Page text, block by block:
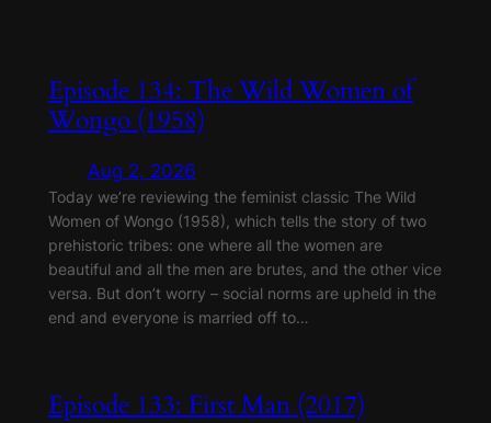
Episode 134: The Wild Women of
Wongo (1958)
Aug 2, 2026
Today we’re reviewing the feminist classic The Wild
Women of Wongo (1958), which tells the story of two
prehistoric tribes: one where all the women are
beautiful and all the men are brutes, and the other vice
versa. But don’t worry – social norms are upheld in the
end and everyone is married off to…
Episode 133: First Man (2017)